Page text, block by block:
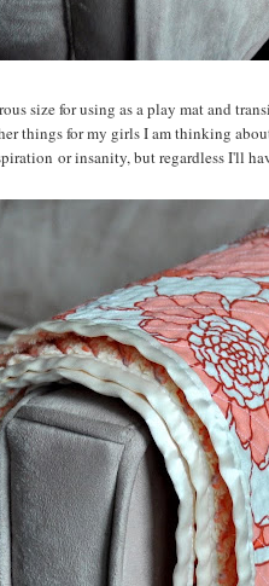
size for using as a play mat and
things for my girls I am thinking
or insanity, but regardless I'll